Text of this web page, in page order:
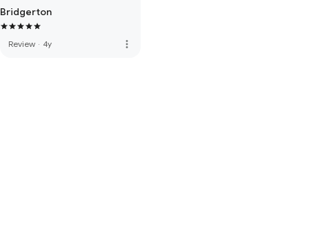
Bridgerton
Review · 4y more_vert